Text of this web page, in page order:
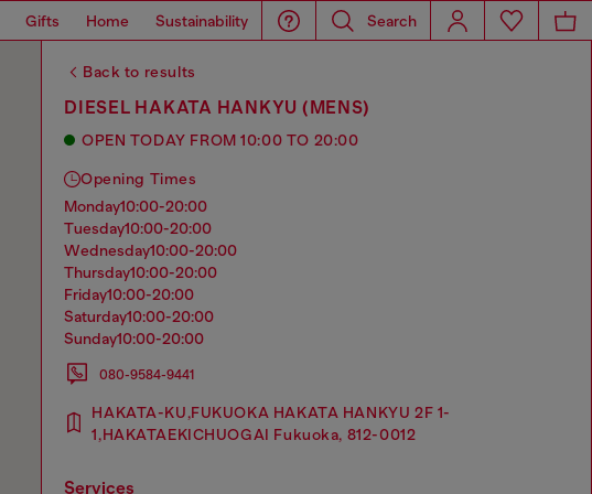
Gifts Home Sustainability Search
Back to results
DIESEL HAKATA HANKYU (MENS)
OPEN TODAY FROM 10:00 TO 20:00
Opening Times
monday10:00-20:00
tuesday10:00-20:00
wednesday10:00-20:00
thursday10:00-20:00
friday10:00-20:00
saturday10:00-20:00
sunday10:00-20:00
080-9584-9441
HAKATA-KU,FUKUOKA HAKATA HANKYU 2F 1-
1,HAKATAEKICHUOGAI Fukuoka, 812-0012
services